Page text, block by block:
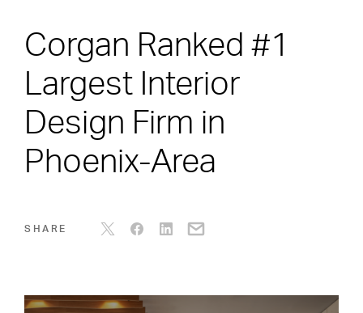
Corgan Ranked #1
Largest Interior
Design Firm in
Phoenix-Area
SHARE